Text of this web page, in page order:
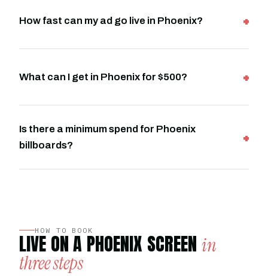
How fast can my ad go live in Phoenix?
What can I get in Phoenix for $500?
Is there a minimum spend for Phoenix
billboards?
HOW TO BOOK
LIVE ON A PHOENIX SCREEN in
three steps